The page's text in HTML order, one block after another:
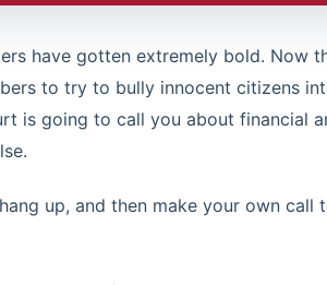
have gotten extremely bold. Now
to try to bully innocent citizens
is going to call you about financial
up, and then make your own call